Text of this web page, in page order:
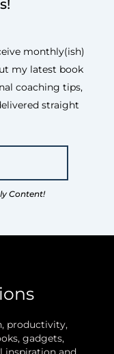
monthly(ish)
my latest book
coaching tips,
straight
Content!
productivity,
gadgets,